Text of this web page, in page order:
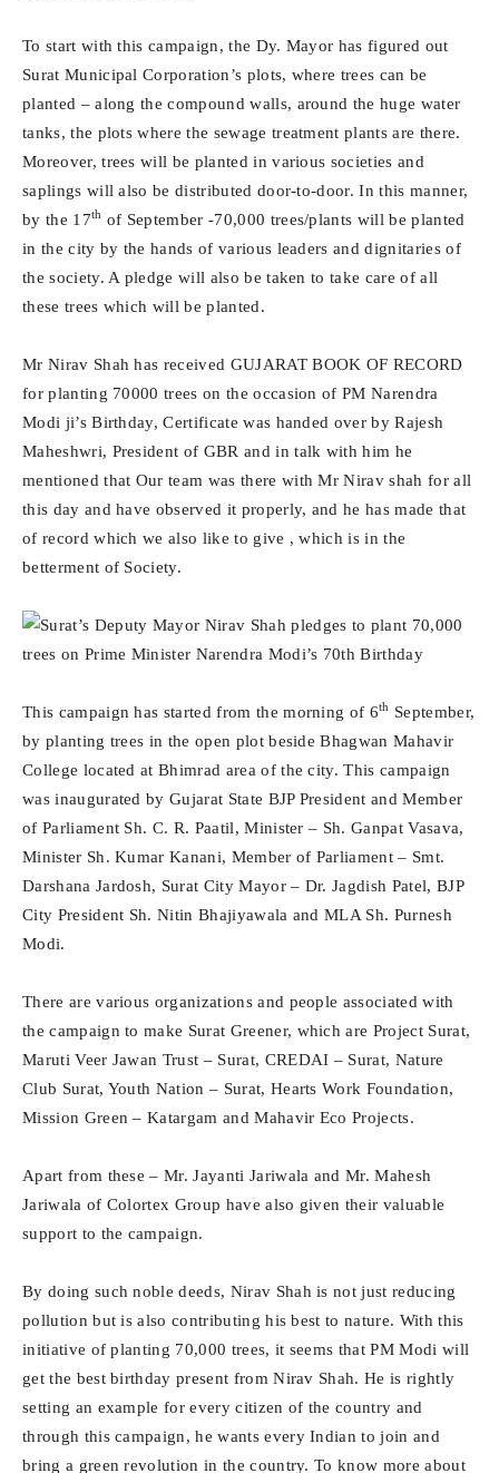
To start with this campaign, the Dy. Mayor has figured out
Surat Municipal Corporation’s plots, where trees can be
planted – along the compound walls, around the huge water
tanks, the plots where the sewage treatment plants are there.
Moreover, trees will be planted in various societies and
saplings will also be distributed door-to-door. In this manner,
by the 17th of September -70,000 trees/plants will be planted
in the city by the hands of various leaders and dignitaries of
the society. A pledge will also be taken to take care of all
these trees which will be planted.
Mr Nirav Shah has received GUJARAT BOOK OF RECORD
for planting 70000 trees on the occasion of PM Narendra
Modi ji’s Birthday, Certificate was handed over by Rajesh
Maheshwri, President of GBR and in talk with him he
mentioned that Our team was there with Mr Nirav shah for all
this day and have observed it properly, and he has made that
of record which we also like to give , which is in the
betterment of Society.
This campaign has started from the morning of 6th September,
by planting trees in the open plot beside Bhagwan Mahavir
College located at Bhimrad area of the city. This campaign
was inaugurated by Gujarat State BJP President and Member
of Parliament Sh. C. R. Paatil, Minister – Sh. Ganpat Vasava,
Minister Sh. Kumar Kanani, Member of Parliament – Smt.
Darshana Jardosh, Surat City Mayor – Dr. Jagdish Patel, BJP
City President Sh. Nitin Bhajiyawala and MLA Sh. Purnesh
Modi.
There are various organizations and people associated with
the campaign to make Surat Greener, which are Project Surat,
Maruti Veer Jawan Trust – Surat, CREDAI – Surat, Nature
Club Surat, Youth Nation – Surat, Hearts Work Foundation,
Mission Green – Katargam and Mahavir Eco Projects.
Apart from these – Mr. Jayanti Jariwala and Mr. Mahesh
Jariwala of Colortex Group have also given their valuable
support to the campaign.
By doing such noble deeds, Nirav Shah is not just reducing
pollution but is also contributing his best to nature. With this
initiative of planting 70,000 trees, it seems that PM Modi will
get the best birthday present from Nirav Shah. He is rightly
setting an example for every citizen of the country and
through this campaign, he wants every Indian to join and
bring a green revolution in the country. To know more about